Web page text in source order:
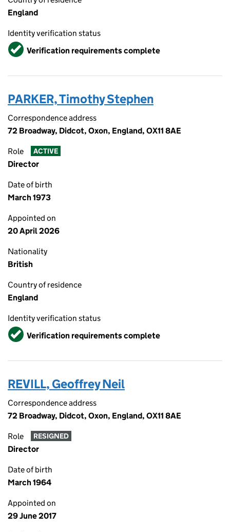
England
Identity verification status
VerifiedVerification requirements complete
PARKER, Timothy Stephen
Correspondence address
72 Broadway, Didcot, Oxon, England, OX11 8AE
Role ACTIVE
Director
Date of birth
March 1973
Appointed on
20 April 2026
Nationality
British
Country of residence
England
Identity verification status
VerifiedVerification requirements complete
REVILL, Geoffrey Neil
Correspondence address
72 Broadway, Didcot, Oxon, England, OX11 8AE
Role RESIGNED
Director
Date of birth
March 1964
Appointed on
29 June 2017